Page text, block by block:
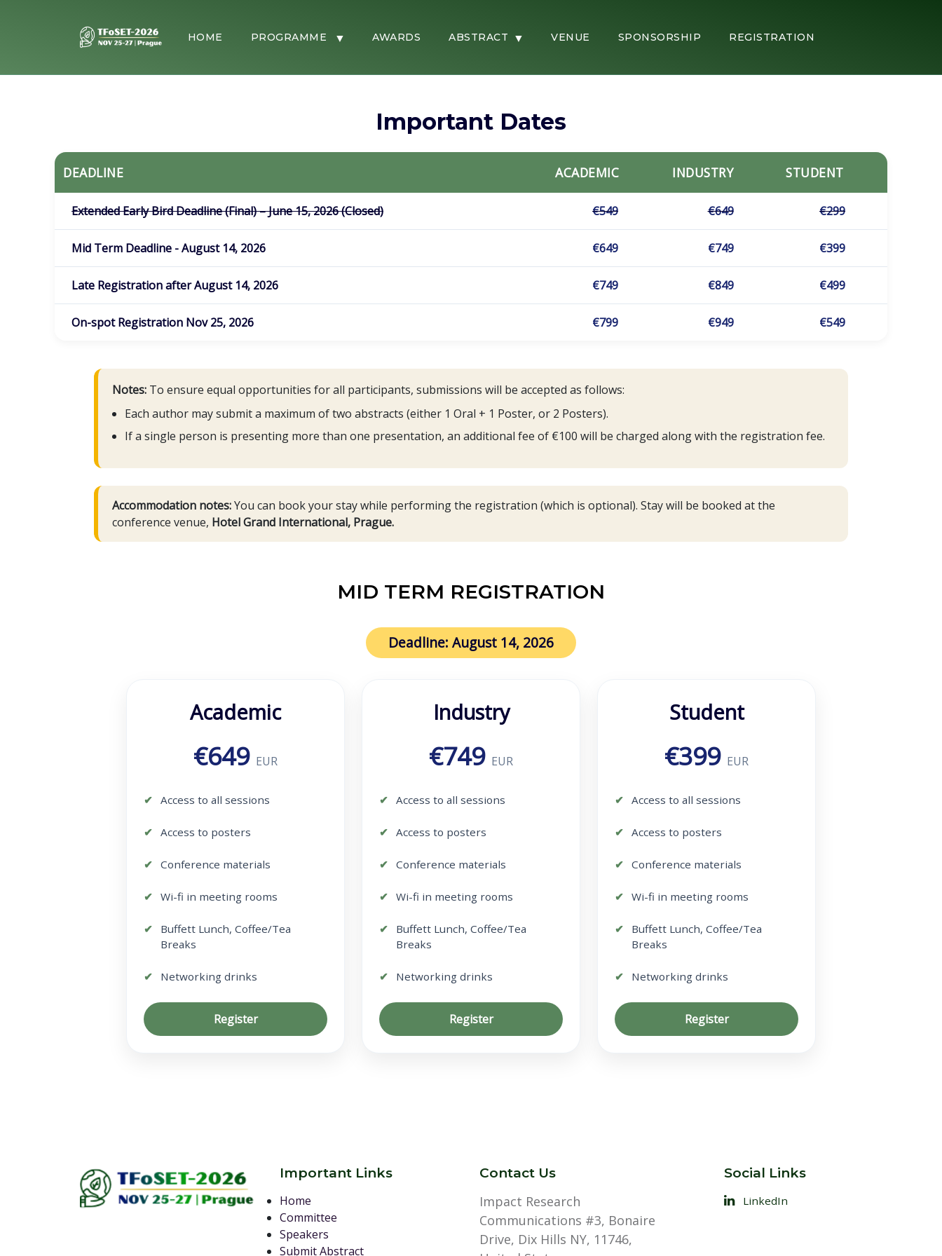
HOME PROGRAMME AWARDS ABSTRACT VENUE SPONSORSHIP REGISTRATION
Important Dates
DEADLINE ACADEMIC INDUSTRY STUDENT
Extended Early Bird Deadline (Final) – June 15, 2026 (Closed) €549 €649 €299
Mid Term Deadline - August 14, 2026 €649 €749 €399
Late Registration after August 14, 2026 €749 €849 €499
On-spot Registration Nov 25, 2026 €799 €949 €549
Notes: To ensure equal opportunities for all participants, submissions will be accepted as follows:
Each author may submit a maximum of two abstracts (either 1 Oral + 1 Poster, or 2 Posters).
If a single person is presenting more than one presentation, an additional fee of €100 will be charged along with the registration fee.
Accommodation notes:You can book your stay while performing the registration (which is optional). Stay will be booked at the
conference venue, Hotel Grand International, Prague.
MID TERM REGISTRATION
Deadline: August 14, 2026
Academic
€649 EUR
Access to all sessions
Access to posters
Conference materials
Wi-fi in meeting rooms
Buffett Lunch, Coffee/Tea
Breaks
Networking drinks
Register
Industry
€749 EUR
Access to all sessions
Access to posters
Conference materials
Wi-fi in meeting rooms
Buffett Lunch, Coffee/Tea
Breaks
Networking drinks
Register
Student
€399 EUR
Access to all sessions
Access to posters
Conference materials
Wi-fi in meeting rooms
Buffett Lunch, Coffee/Tea
Breaks
Networking drinks
Register
Important Links
Home
Committee
Speakers
Submit Abstract
Contact Us
Impact Research
Communications #3, Bonaire
Drive, Dix Hills NY, 11746,
Social Links
LinkedIn